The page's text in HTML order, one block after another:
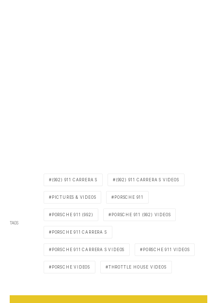
TAGS
(992) 911 CARRERA S (992) 911 CARRERA S VIDEOS
PICTURES & VIDEOS PORSCHE 911
PORSCHE 911 (992) PORSCHE 911 (992) VIDEOS
PORSCHE 911 CARRERA S
PORSCHE 911 CARRERA S VIDEOS PORSCHE 911 VIDEOS
PORSCHE VIDEOS THROTTLE HOUSE VIDEOS